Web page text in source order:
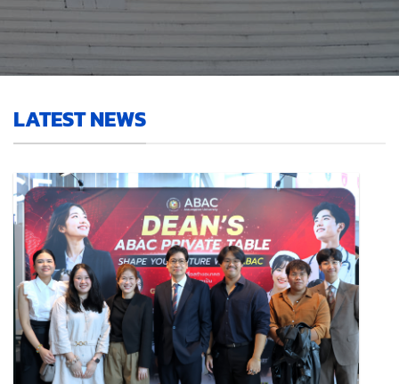
LATEST NEWS